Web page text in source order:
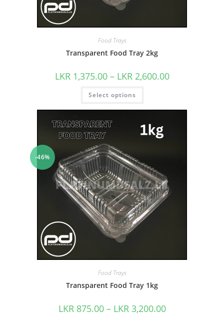
Food Trays
Transparent Food Tray 2kg
LKR 1,375.00 – LKR 2,600.00
Select options
-46%
Food Trays
Transparent Food Tray 1kg
LKR 875.00 – LKR 3,200.00